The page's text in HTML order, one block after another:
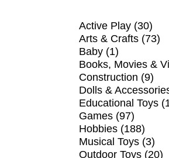
Active Play (30)
Arts & Crafts (73)
Baby (1)
Books, Movies &
Construction (9)
Dolls &
Educational Toys
Games (97)
Hobbies (188)
Musical Toys (3)
Outdoor Toys (20)